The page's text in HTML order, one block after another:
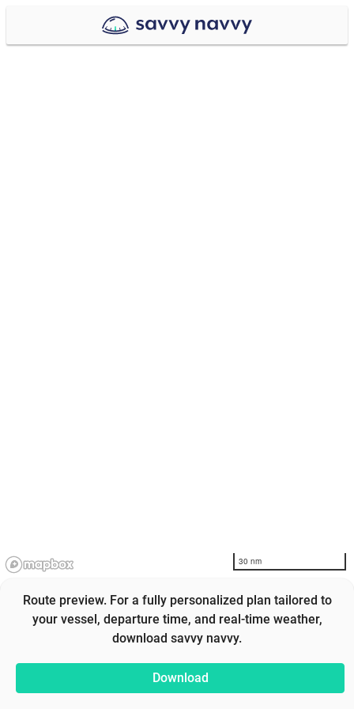
30 nm
Route preview. For a fully personalized plan tailored to
your vessel, departure time, and real-time weather,
download savvy navvy.
Download